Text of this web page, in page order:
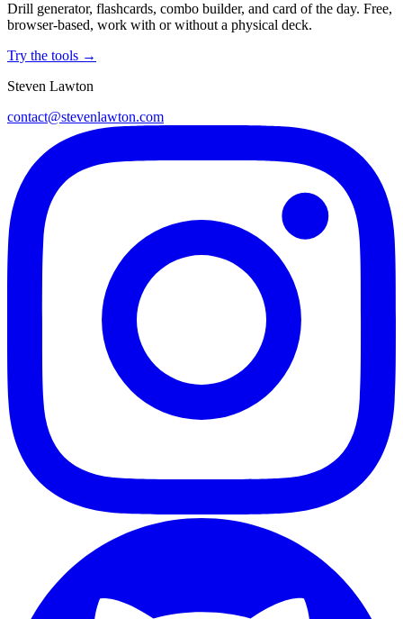
Drill generator, flashcards, combo builder, and card of the day. Free,
browser-based, work with or without a physical deck.
Try the tools →
Steven Lawton
contact@stevenlawton.com